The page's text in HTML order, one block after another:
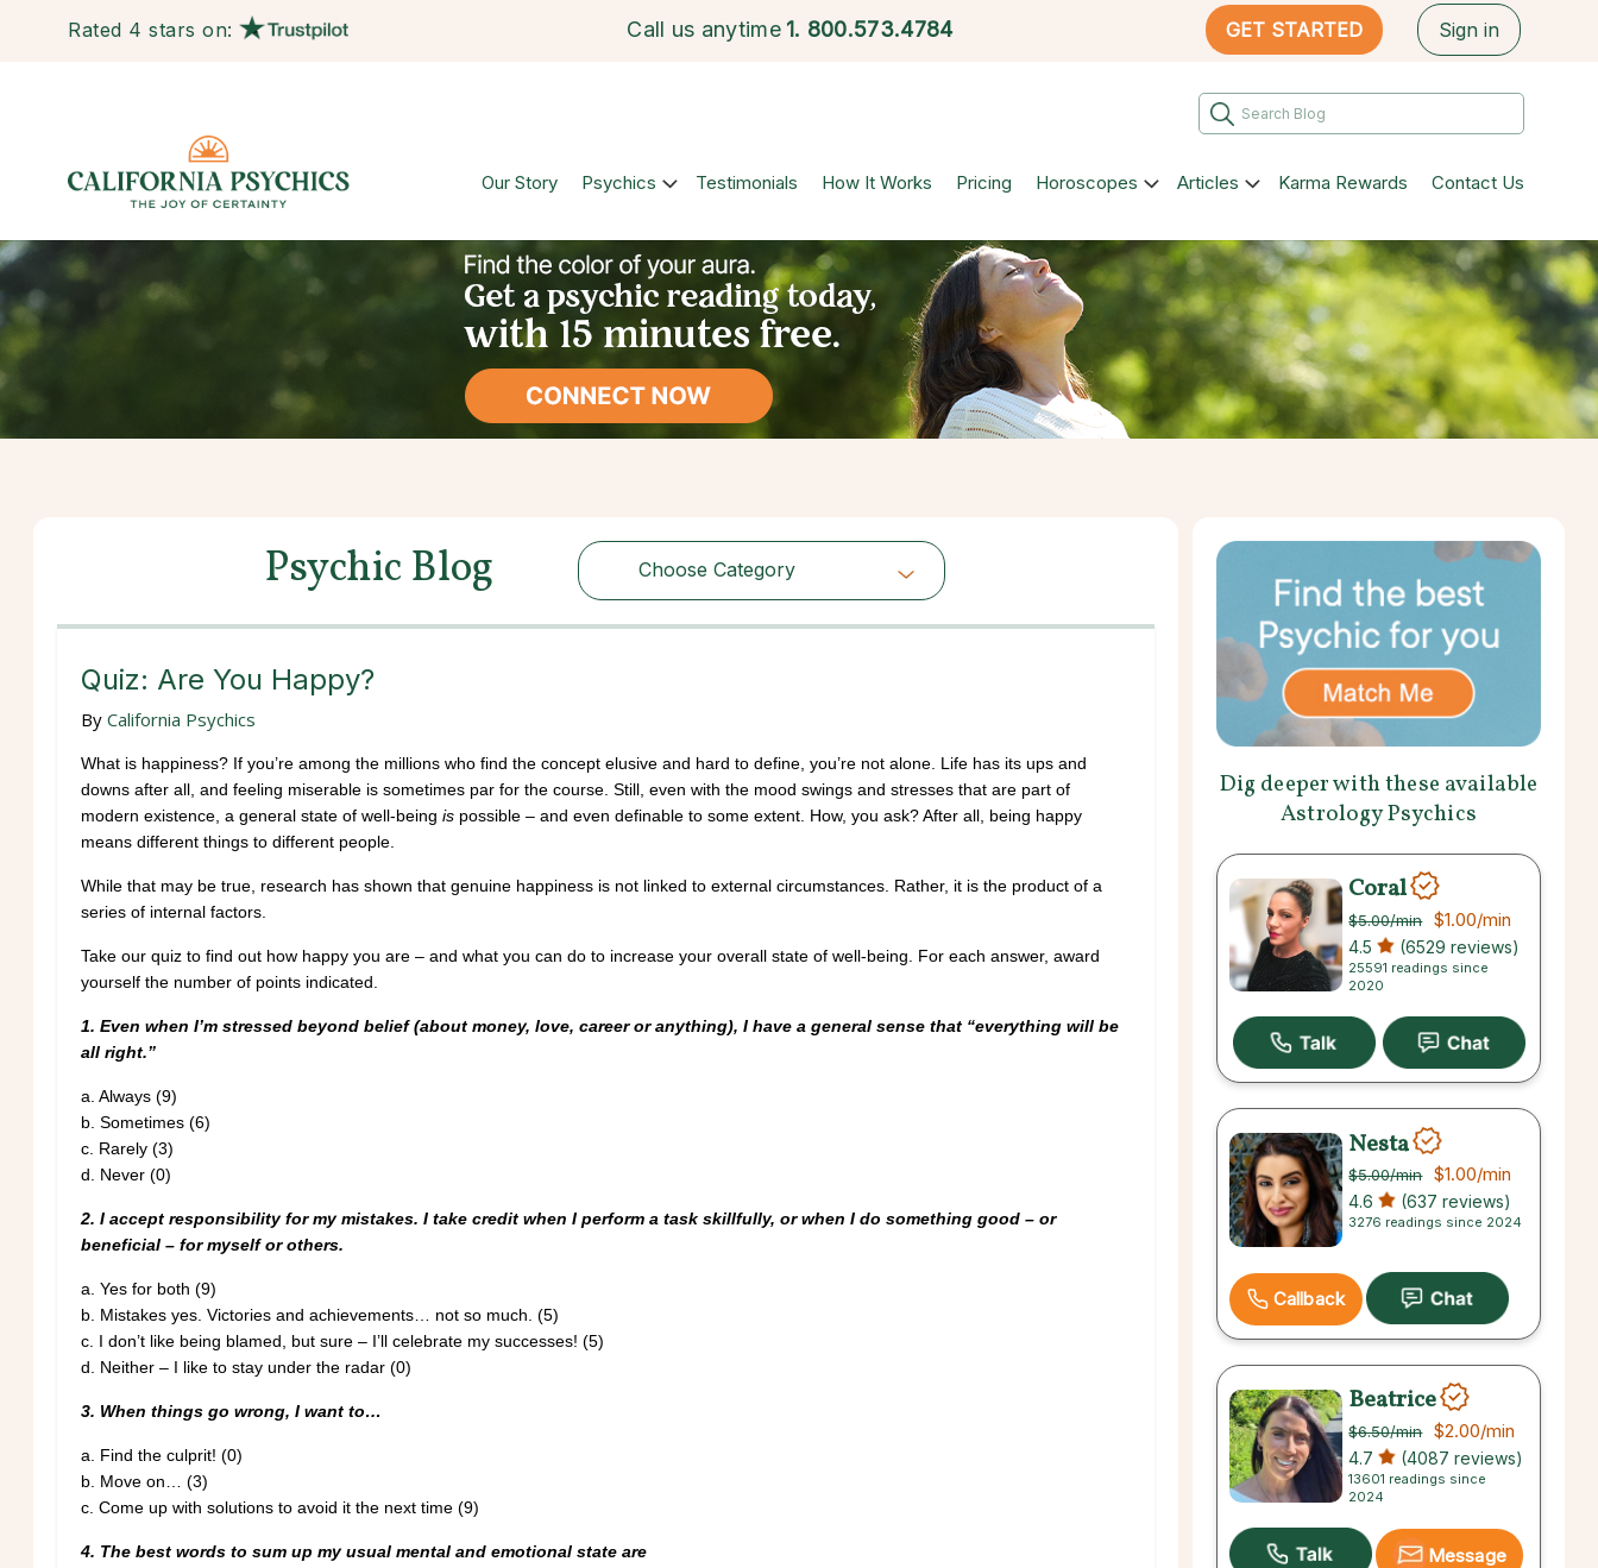
Rated 4 stars on: Call us anytime 1. 800.573.4784 GET STARTED Sign in
Our Story Psychics Testimonials How It Works Pricing Horoscopes Articles Karma Rewards Contact Us
Psychic Blog Choose Category
Choose Category
Quiz: Are You Happy?
By California Psychics
What is happiness? If you’re among the millions who find the concept elusive and hard to define, you’re not alone. Life has its ups and
downs after all, and feeling miserable is sometimes par for the course. Still, even with the mood swings and stresses that are part of
modern existence, a general state of well-being is possible – and even definable to some extent. How, you ask? After all, being happy
means different things to different people.
While that may be true, research has shown that genuine happiness is not linked to external circumstances. Rather, it is the product of a
series of internal factors.
Take our quiz to find out how happy you are – and what you can do to increase your overall state of well-being. For each answer, award
yourself the number of points indicated.
1. Even when I’m stressed beyond belief (about money, love, career or anything), I have a general sense that “everything will be
all right.”
a. Always (9)
b. Sometimes (6)
c. Rarely (3)
d. Never (0)
2. I accept responsibility for my mistakes. I take credit when I perform a task skillfully, or when I do something good – or
beneficial – for myself or others.
a. Yes for both (9)
b. Mistakes yes. Victories and achievements… not so much. (5)
c. I don’t like being blamed, but sure – I’ll celebrate my successes! (5)
d.
Neither – I like to stay under the radar (0)
3. When things go wrong, I want to…
a.
Find the culprit! (0)
b. Move on… (3)
c. Come up with solutions to avoid it the next time (9)
4. The best words to sum up my usual mental and emotional state are
Dig deeper with these available
Astrology Psychics
Coral
$5.00/min $1.00/min
4.5 (6529 reviews)
25591 readings since
2020
Nesta
$5.00/min $1.00/min
4.6 (637 reviews)
3276 readings since 2024
Callback
Beatrice
$6.50/min $2.00/min
4.7 (4087 reviews)
13601 readings since
2024
Message